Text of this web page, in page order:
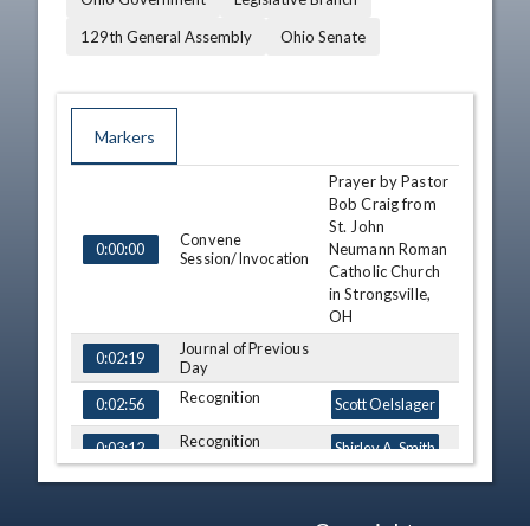
129th General Assembly
Ohio Senate
Markers
0:00:00
Convene
Session/Invocation
Prayer by Pastor
Bob Craig from
St. John
Neumann Roman
Catholic Church
in Strongsville,
OH
0:02:19
Journal of Previous
Day
0:02:56
Recognition Scott Oelslager
0:03:12 Recognition Shirley A. Smith
Recognition